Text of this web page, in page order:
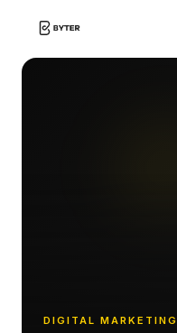
DIGITAL MARKETING